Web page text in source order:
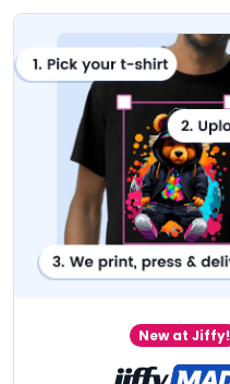
New at Jiffy!